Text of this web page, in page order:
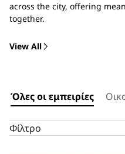
across the city, offering
together.
View All
Όλες οι εμπειρίες
Φίλτρο